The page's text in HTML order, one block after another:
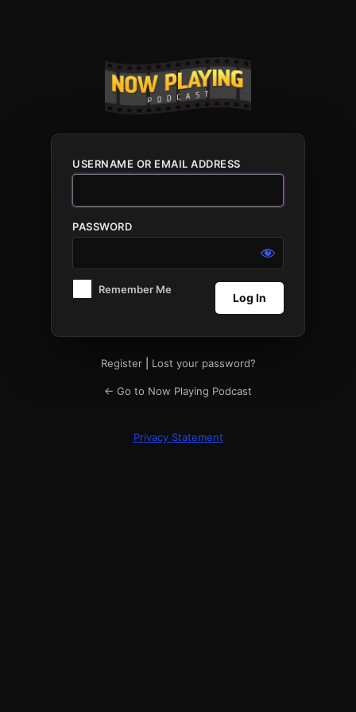
USERNAME OR EMAIL ADDRESS
PASSWORD
Remember Me
Register| Lost your password?
← Go to Now Playing Podcast
Privacy Statement